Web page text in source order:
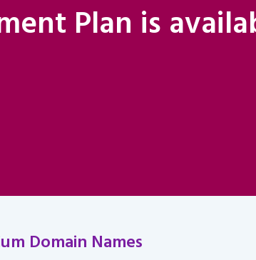
Plan is
Domain Names